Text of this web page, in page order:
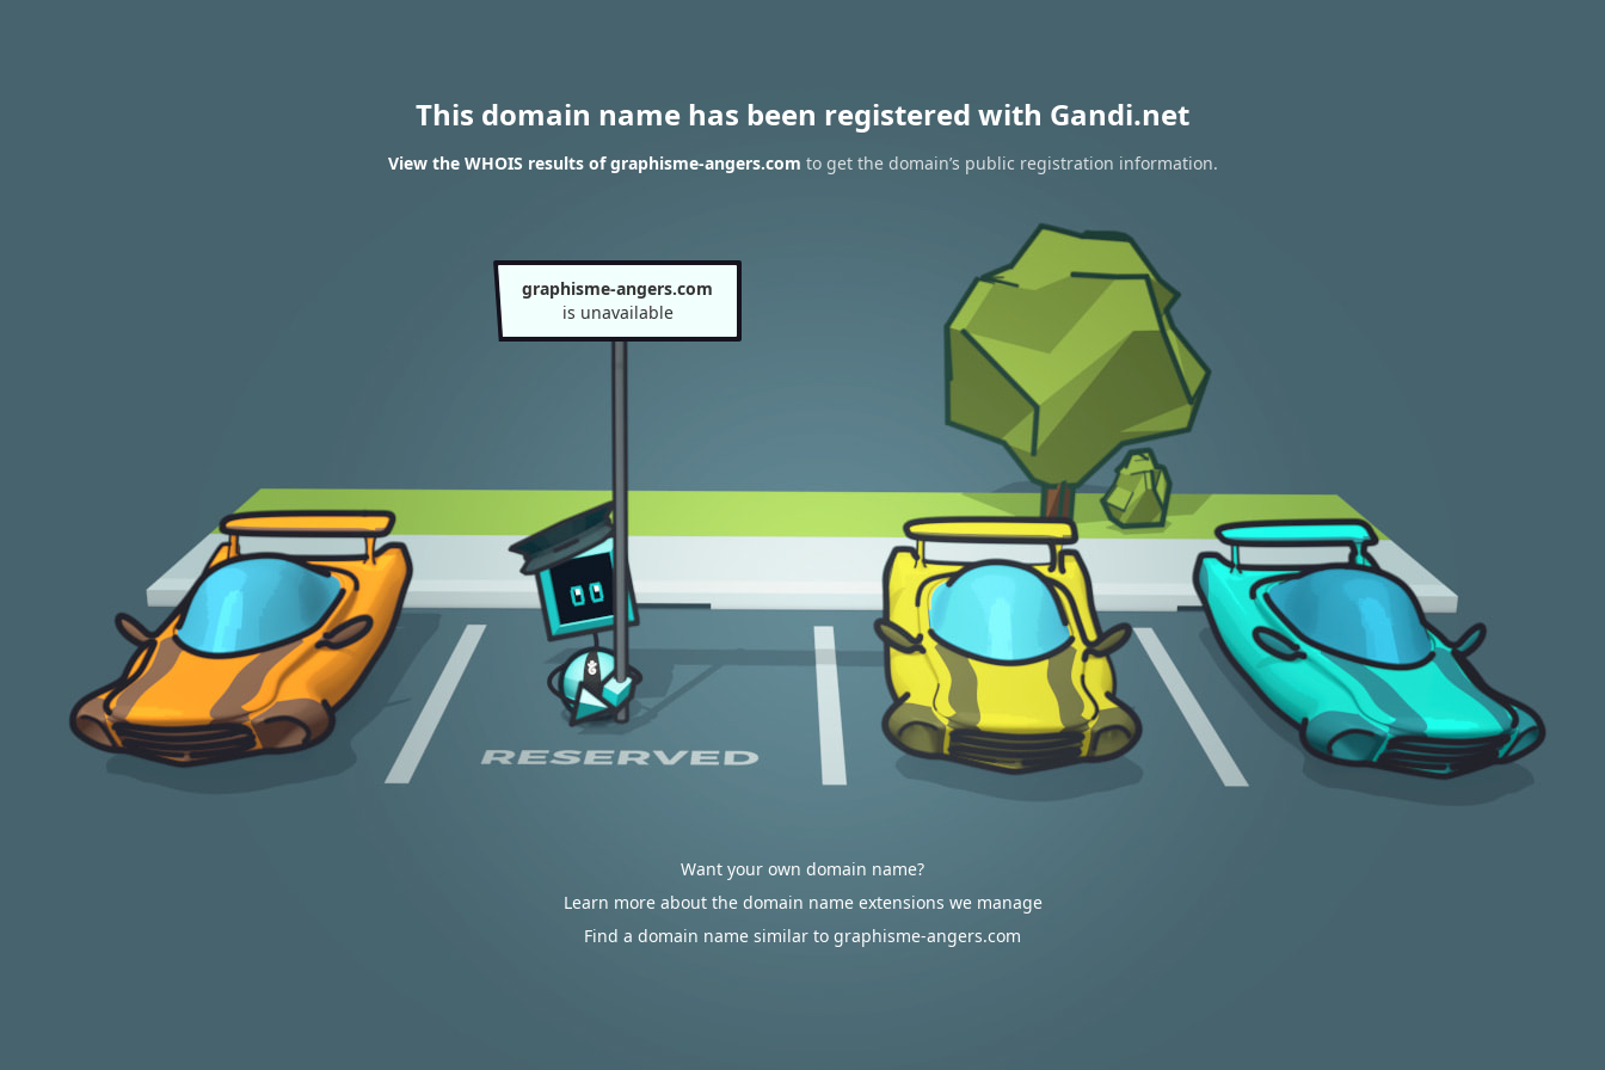
This domain name has been registered with Gandi.net
View the WHOIS results of graphisme-angers.com to get the domain’s public registration information.
graphisme-angers.com
is unavailable
Want your own domain name?
Learn more about the domain name extensions we manage
Find a domain name similar to graphisme-angers.com